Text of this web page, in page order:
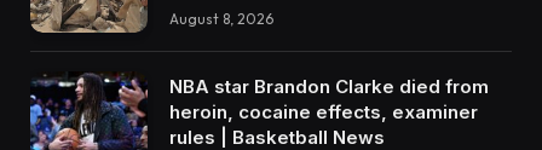
August 8, 2026
NBA star Brandon Clarke died from
heroin, cocaine effects, examiner
rules | Basketball News